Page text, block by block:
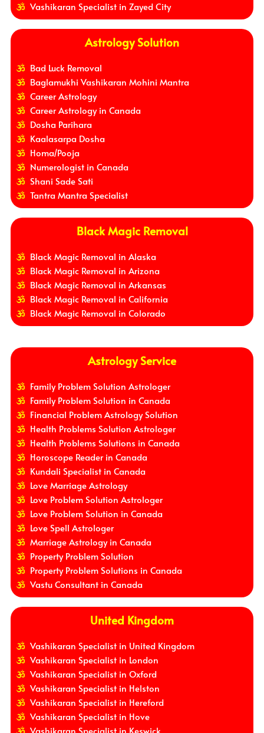
Vashikaran Specialist in Zayed City
Astrology Solution
Bad Luck Removal
Baglamukhi Vashikaran Mohini Mantra
Career Astrology
Career Astrology in Canada
Dosha Parihara
Kaalasarpa Dosha
Homa/Pooja
Numerologist in Canada
Shani Sade Sati
Tantra Mantra Specialist
Black Magic Removal
Black Magic Removal in Alaska
Black Magic Removal in Arizona
Black Magic Removal in Arkansas
Black Magic Removal in California
Black Magic Removal in Colorado
Astrology Service
Family Problem Solution Astrologer
Family Problem Solution in Canada
Financial Problem Astrology Solution
Health Problems Solution Astrologer
Health Problems Solutions in Canada
Horoscope Reader in Canada
Kundali Specialist in Canada
Love Marriage Astrology
Love Problem Solution Astrologer
Love Problem Solution in Canada
Love Spell Astrologer
Marriage Astrology in Canada
Property Problem Solution
Property Problem Solutions in Canada
Vastu Consultant in Canada
United Kingdom
Vashikaran Specialist in United Kingdom
Vashikaran Specialist in London
Vashikaran Specialist in Oxford
Vashikaran Specialist in Helston
Vashikaran Specialist in Hereford
Vashikaran Specialist in Hove